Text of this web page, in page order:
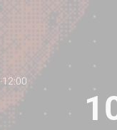
·12:00